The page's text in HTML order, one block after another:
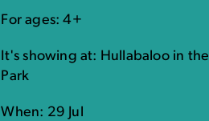
For ages: 4+
It's showing at: Hullabaloo in the
Park
When: 29 Jul